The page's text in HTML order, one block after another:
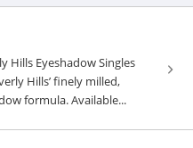
Hills Eyeshadow Singles
Hills’ finely milled,
formula. Available...